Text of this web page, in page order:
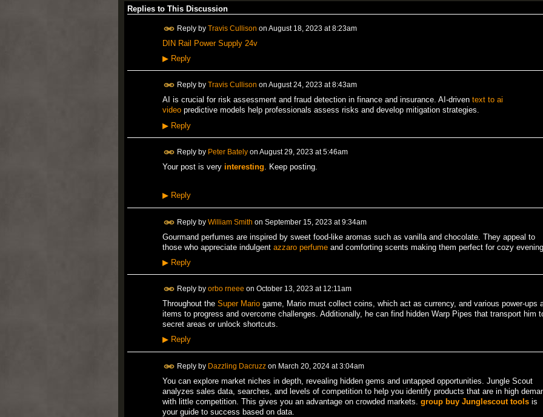
Replies to This Discussion
Reply by Travis Cullison on August 18, 2023 at 8:23am
DIN Rail Power Supply 24v
▶Reply
Reply by Travis Cullison on August 24, 2023 at 8:43am
AI is crucial for risk assessment and fraud detection in finance and insurance. AI-driven text to ai
videopredictive models help professionals assess risks and develop mitigation strategies.
▶Reply
Reply by Peter Batelyon August 29, 2023 at 5:46am
Your post is very interesting . Keep posting.
▶Reply
Reply by William Smith on September 15, 2023 at 9:34am
Gourmand perfumes are inspired by sweet food-like aromas such as vanilla and chocolate. They appeal to
those who appreciate indulgent azzaro perfumeand comforting scents making them perfect for cozy
▶Reply
Reply by orbo rneee on October 13, 2023 at 12:11am
Throughout the Super Mariogame, Mario must collect coins, which act as currency, and various power-ups
items to progress and overcome challenges. Additionally, he can find hidden Warp Pipes that transport him
secret areas or unlock shortcuts.
▶Reply
Reply by Dazzling Dacruzzon March 20, 2024 at 3:04am
You can explore market niches in depth, revealing hidden gems and untapped opportunities. Jungle Scout
analyzes sales data, searches, and levels of competition to help you identify products that are in high
with little competition. This gives you an advantage on crowded markets. group buy Junglescout toolsis
your guide to success based on data.